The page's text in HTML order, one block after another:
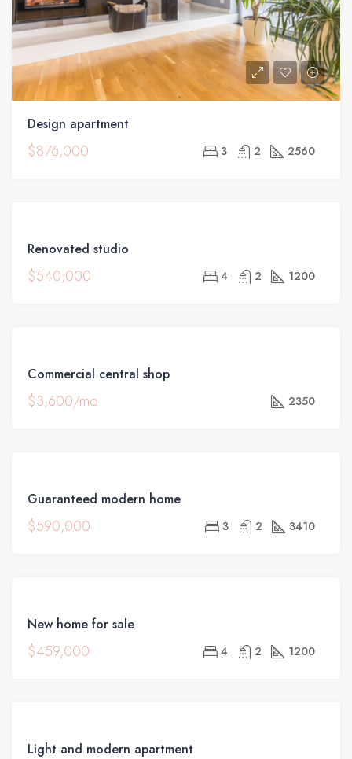
Design apartment
$876,000 3 2 2560
Renovated studio
$540,000 4 2 1200
RENT
Commercial central shop
$3,600/mo 2350
SALE
Guaranteed modern home
$590,000 3 2 3410
SALE
New home for sale
$459,000 4 2 1200
RENT
Light and modern apartment